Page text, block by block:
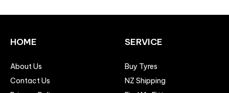
HOME
About Us
Contact Us
SERVICE
Buy Tyres
NZ Shipping